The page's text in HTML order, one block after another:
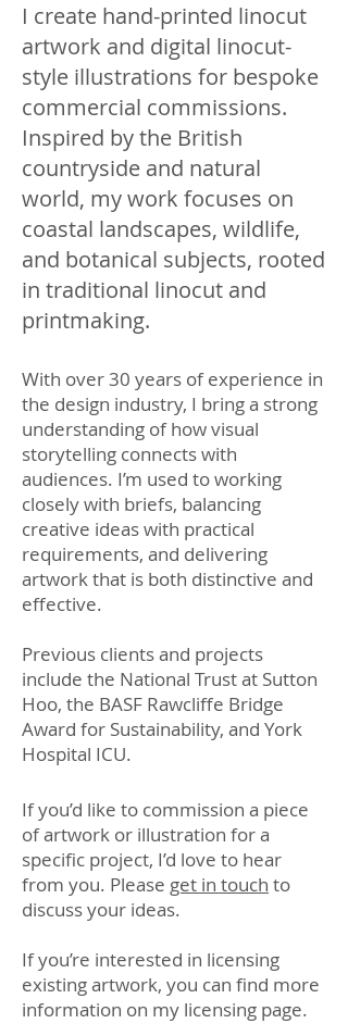
I create hand-printed linocut
artwork and digital linocut-
style illustrations for bespoke
commercial commissions.
Inspired by the British
countryside and natural
world, my work focuses on
coastal landscapes, wildlife,
and botanical subjects, rooted
in traditional linocut and
printmaking.
With over 30 years of experience in
the design industry, I bring a strong
understanding of how visual
storytelling connects with
audiences. I’m used to working
closely with briefs, balancing
creative ideas with practical
requirements, and delivering
artwork that is both distinctive and
effective.
Previous clients and projects
include the National Trust at Sutton
Hoo, the BASF Rawcliffe Bridge
Award for Sustainability, and York
Hospital ICU.
If you’d like to commission a piece
of artwork or illustration for a
specific project, I’d love to hear
from you. Please get in touch to
discuss your ideas.
If you’re interested in licensing
existing artwork, you can find more
information on my licensing page.